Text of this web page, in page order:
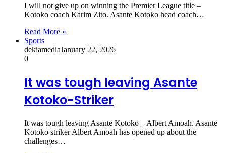
I will not give up on winning the Premier League title –
Kotoko coach Karim Zito. Asante Kotoko head coach…
Read More »
Sports
dekiamediaJanuary 22, 2026
0
It was tough leaving Asante
Kotoko-Striker
It was tough leaving Asante Kotoko – Albert Amoah. Asante
Kotoko striker Albert Amoah has opened up about the
challenges…